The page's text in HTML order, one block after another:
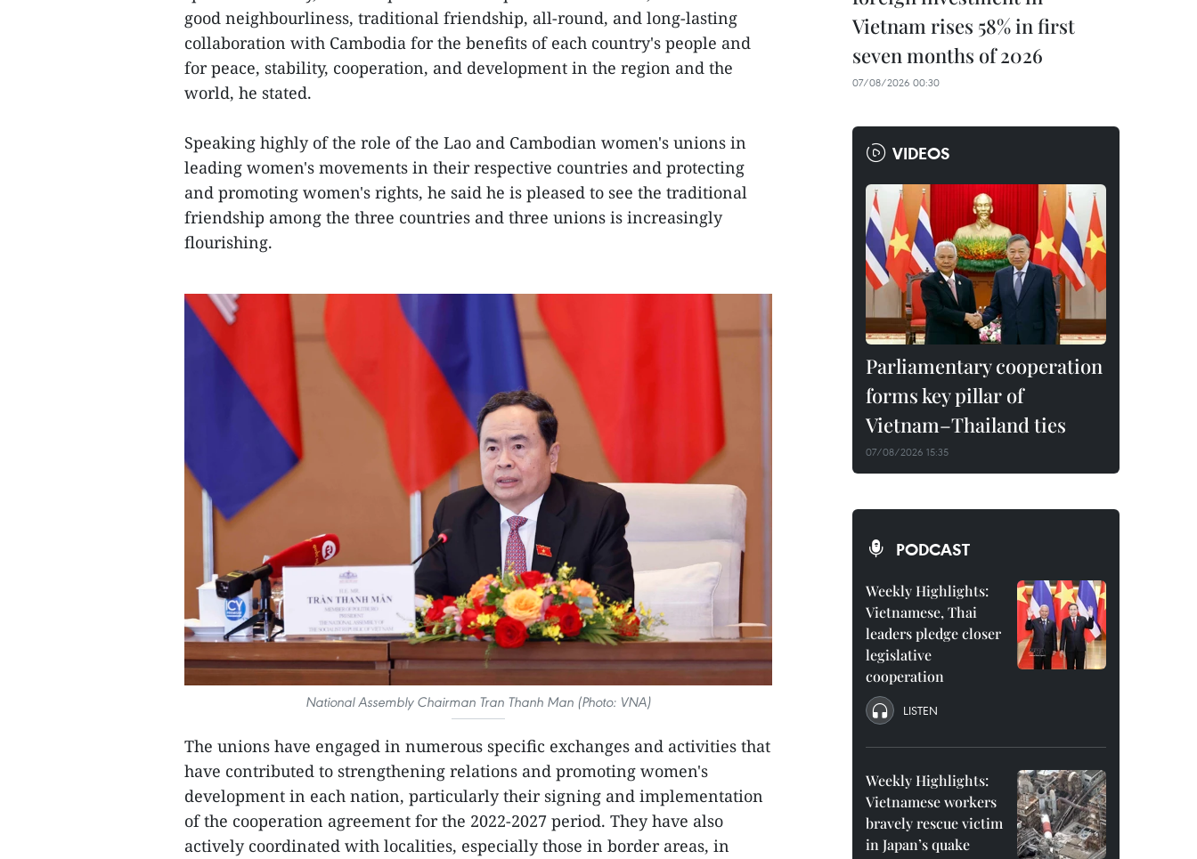
good neighbourliness, traditional friendship, all-round, and long-lasting
collaboration with Cambodia for the benefits of each country's people and
for peace, stability, cooperation, and development in the region and the
world, he stated.
Speaking highly of the role of the Lao and Cambodian women's unions in
leading women's movements in their respective countries and protecting
and promoting women's rights, he said he is pleased to see the traditional
friendship among the three countries and three unions is increasingly
flourishing.
National Assembly Chairman Tran Thanh Man (Photo: VNA)
The unions have engaged in numerous specific exchanges and activities that
have contributed to strengthening relations and promoting women's
development in each nation, particularly their signing and implementation
of the cooperation agreement for the 2022-2027 period. They have also
actively coordinated with localities, especially those in border areas, in
Vietnam rises 58% in first
seven months of 2026
07/08/2026 00:30
VIDEOS
Parliamentary cooperation
forms key pillar of
Vietnam–Thailand ties
07/08/2026 15:35
PODCAST
Weekly Highlights:
Vietnamese, Thai
leaders pledge closer
legislative
cooperation
LISTEN
Weekly Highlights:
Vietnamese workers
bravely rescue victim
in Japan’s quake